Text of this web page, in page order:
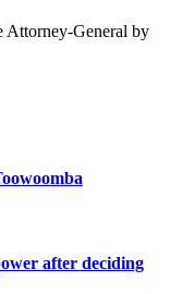
Attorney-General by
after deciding